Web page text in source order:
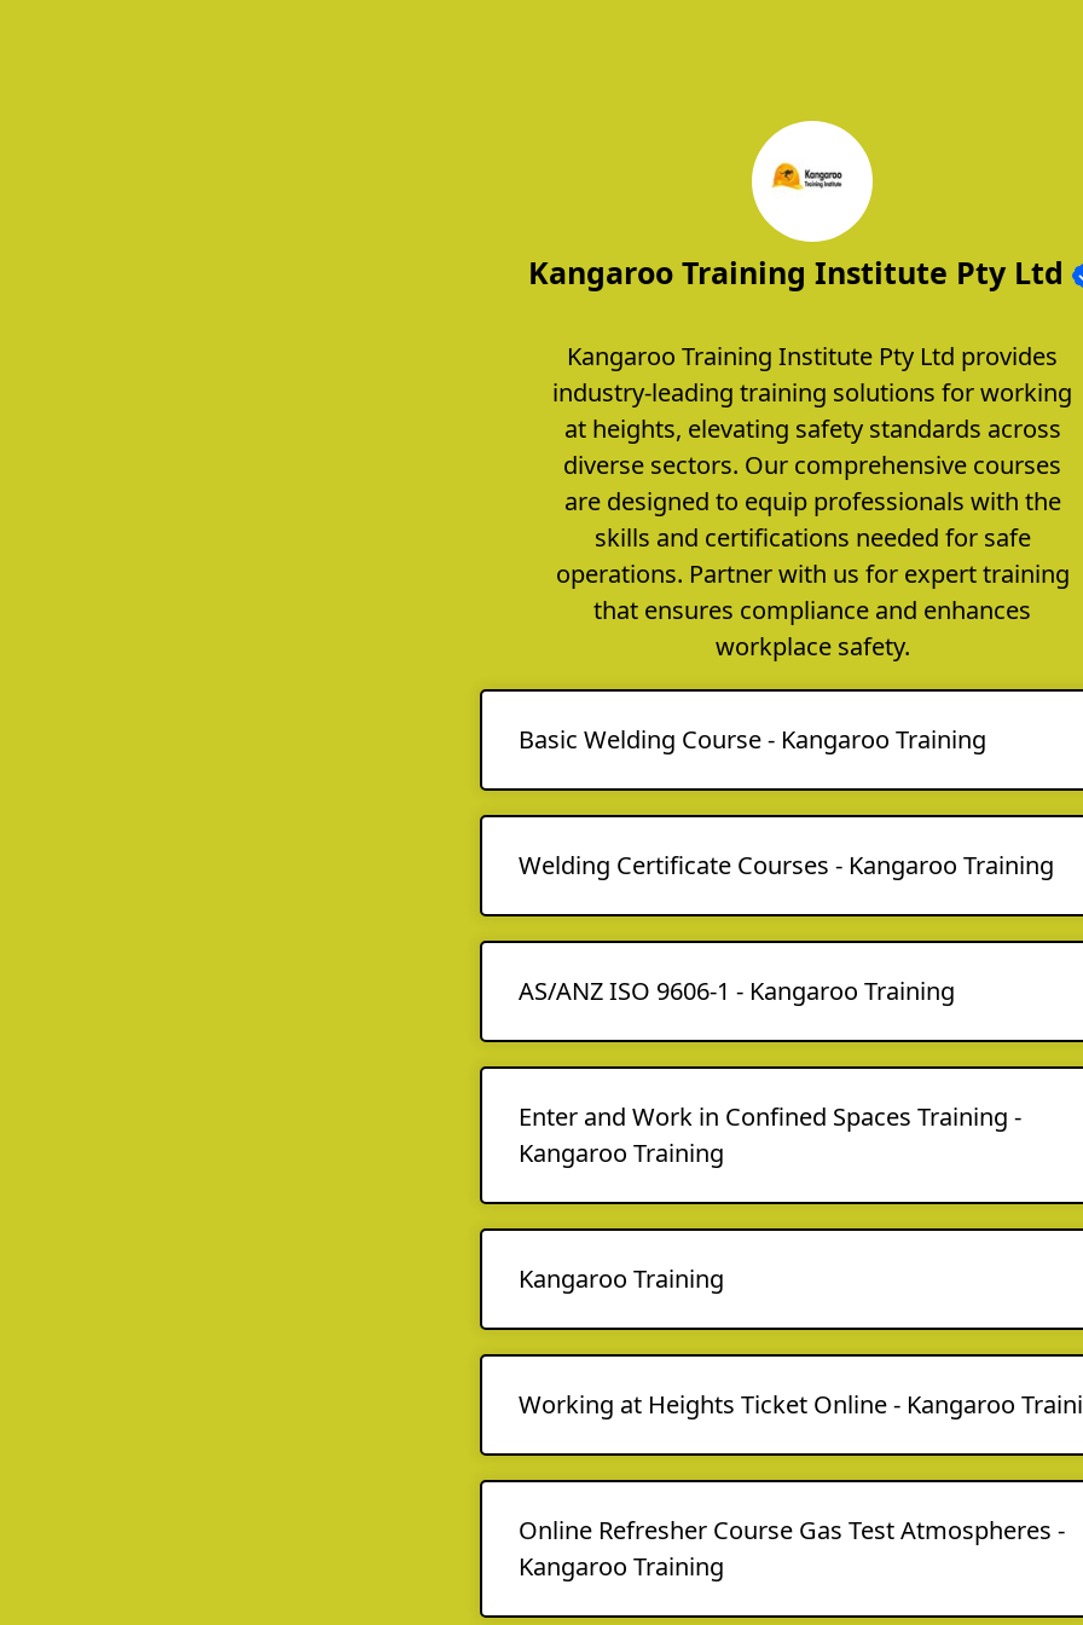
Kangaroo Training Institute Pty Ltd
Kangaroo Training Institute Pty Ltd provides
industry-leading training solutions for working
at heights, elevating safety standards across
diverse sectors. Our comprehensive courses
are designed to equip professionals with the
skills and certifications needed for safe
operations. Partner with us for expert training
that ensures compliance and enhances
workplace safety.
Basic Welding Course - Kangaroo Training
Welding Certificate Courses - Kangaroo Training
AS/ANZ ISO 9606-1 - Kangaroo Training
Enter and Work in Confined Spaces Training -
Kangaroo Training
Kangaroo Training
Working at Heights Ticket Online - Kangaroo
Online Refresher Course Gas Test Atmospheres -
Kangaroo Training